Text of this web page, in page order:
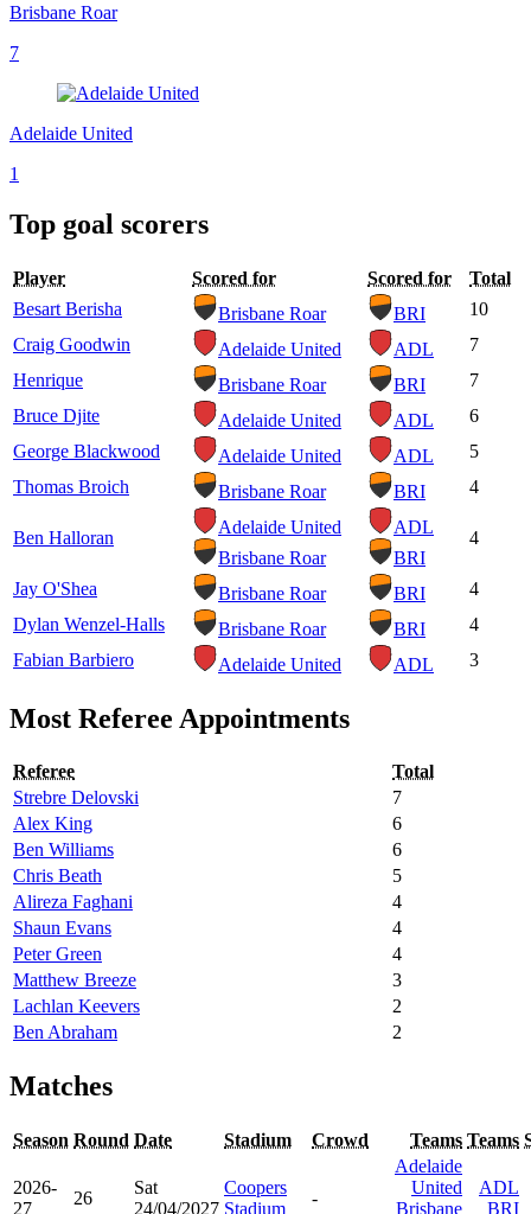
Brisbane Roar
7
Adelaide United
1
Top goal scorers
Player Scored for Scored for
Total
Besart Berisha
Brisbane Roar BRI
10
Craig Goodwin
Adelaide United ADL
7
Henrique
Brisbane Roar BRI
7
Bruce Djite
Adelaide United ADL
6
George Blackwood
Adelaide United ADL
5
Thomas Broich
Brisbane Roar BRI 4
Ben Halloran
Adelaide United
Brisbane Roar
ADL
BRI
4
Jay O'Shea Brisbane Roar BRI
4
Dylan Wenzel-Halls
Brisbane Roar BRI
4
Fabian Barbiero
Adelaide United ADL 3
Most Referee Appointments
Referee
Total
Strebre Delovski
7
Alex King
6
Ben Williams
6
Chris Beath
5
Alireza Faghani
4
Shaun Evans
4
Peter Green
4
Matthew Breeze
3
Lachlan Keevers
2
Ben Abraham
2
Matches
Season Round Date Stadium Crowd Teams Teams
2026-
27
26
Sat
24/04/2027
Coopers
Stadium
-
Adelaide
United
Brisbane
ADL
BRI